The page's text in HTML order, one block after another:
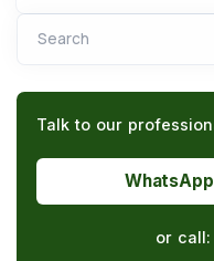
Search
Talk to our
or call: